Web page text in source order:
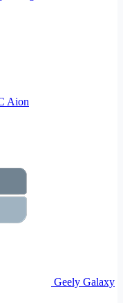
Aion
Geely Galaxy